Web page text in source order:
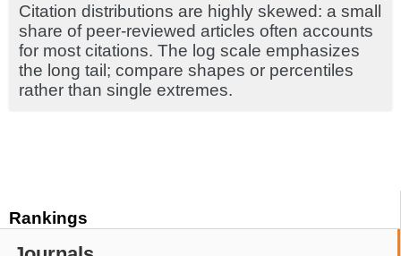
Rankings
Citation distributions are highly skewed: a small
share of peer-reviewed articles often accounts
for most citations. The log scale emphasizes
the long tail; compare shapes or percentiles
rather than single extremes.